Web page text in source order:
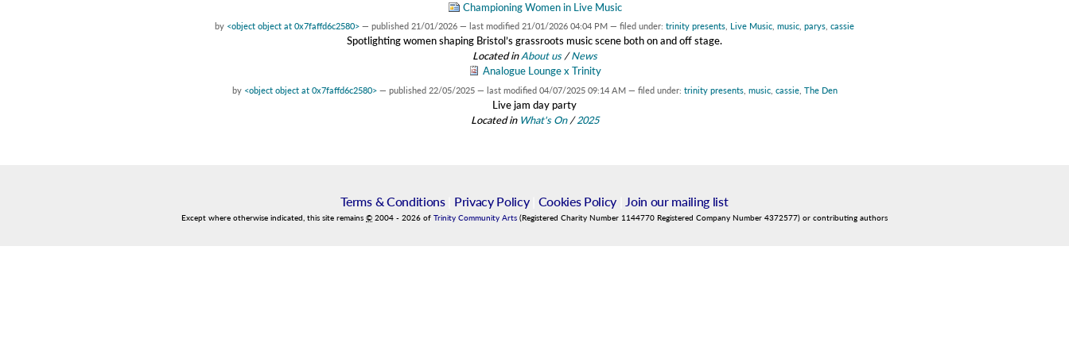
Championing Women in Live Music
by <object object at 0x7faffd6c2580> — published 21/01/2026 — last modified 21/01/2026 04:04 PM — filed under: trinity presents Live Music music parys cassie
Spotlighting women shaping Bristol’s grassroots music scene both on and off stage.
Located inAbout us /News
Analogue Lounge x Trinity
by <object object at 0x7faffd6c2580> — published 22/05/2025 — last modified 04/07/2025 09:14 AM — filed under: trinity presents, music, cassie, The Den
Live jam day party
Located in What's On/2025
Terms & Conditions| Privacy Policy| Cookies Policy Join our mailing list
Except where otherwise indicated, this site remains © 2004 - 2026 of Trinity Community Arts (Registered Charity Number 1144770 Registered Company Number 4372577) or contributing authors